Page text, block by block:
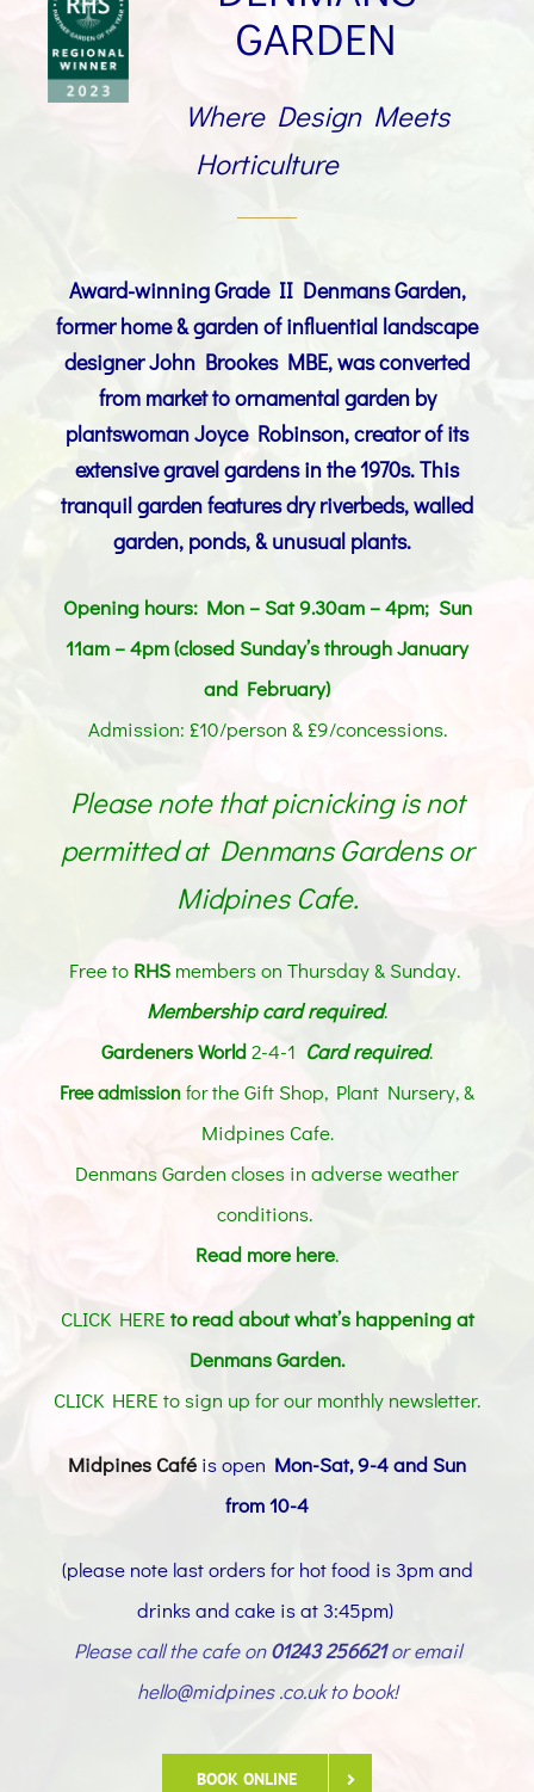
GARDEN
Where Design Meets
Horticulture
Award-winning Grade II Denmans Garden,
former home & garden ofinfluential landscape
designerJohn Brookes MBE, was converted
from market to ornamental garden by
plantswoman Joyce Robinson, creator of its
extensive gravel gardens in the 1970s. This
tranquil garden features dry riverbeds, walled
garden, ponds, & unusual plants.
Opening hours: Mon – Sat 9.30am – 4pm; Sun
11am – 4pm (closed Sunday’s through January
and February)
Admission: £10/person & £9/concessions.
Please note that picnicking is not
permitted at Denmans Gardens or
Midpines Cafe.
Free to RHS members on Thursday & Sunday.
Membership card required.
Gardeners World2-4-1 Card required.
Free admissionforthe Gift Shop, Plant Nursery, &
Midpines Cafe.
Denmans Garden closes in adverse weather
conditions.
Read more here.
CLICK HERE to read about what’s happening at
Denmans Garden.
CLICK HERE to sign up for our monthly newsletter.
Midpines Café is open Mon-Sat, 9-4 and Sun
from 10-4
(please note last orders for hot food is 3pm and
drinks and cake is at 3:45pm)
Please call the cafe on01243 256621or email
hello@midpines .co.uk to book!
BOOK ONLINE